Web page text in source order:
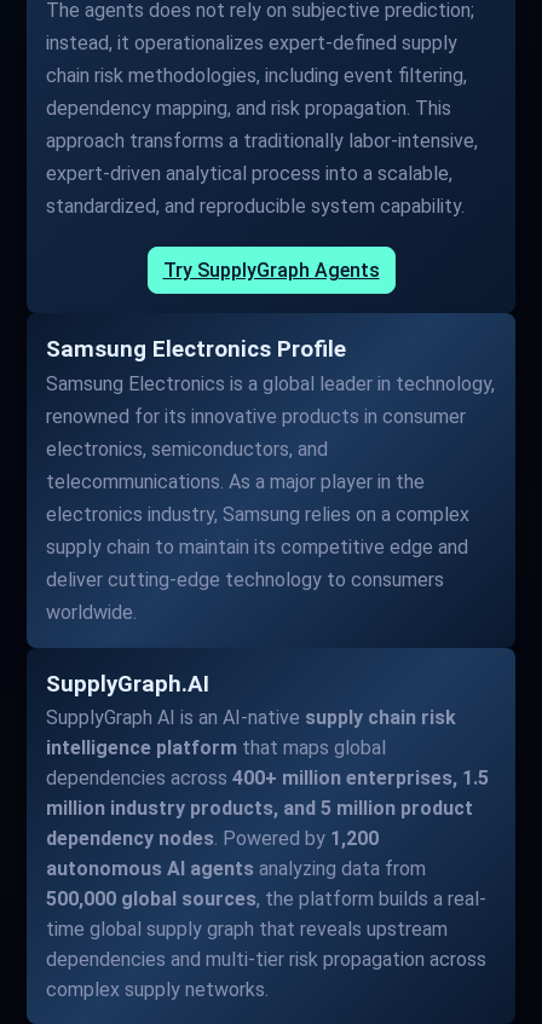
The agents does not rely on subjective prediction;
instead, it operationalizes expert-defined supply
chain risk methodologies, including event filtering,
dependency mapping, and risk propagation. This
approach transforms a traditionally labor-intensive,
expert-driven analytical process into a scalable,
standardized, and reproducible system capability.
Try SupplyGraph Agents
Samsung Electronics Profile
Samsung Electronics is a global leader in technology,
renowned for its innovative products in consumer
electronics, semiconductors, and
telecommunications. As a major player in the
electronics industry, Samsung relies on a complex
supply chain to maintain its competitive edge and
deliver cutting-edge technology to consumers
worldwide.
SupplyGraph.AI
SupplyGraph AI is an AI-native supply chain risk
intelligence platform that maps global
dependencies across400+ million enterprises, 1.5
million industry products, and 5 million product
dependency nodes. Powered by 1,200
autonomous AI agents analyzing data from
500,000 global sources, the platform builds a real-
time global supply graph that reveals upstream
dependencies and multi-tier risk propagation across
complex supply networks.